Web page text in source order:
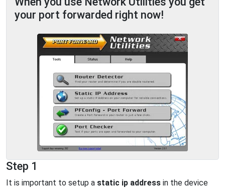
your port forwarded right now!
Step 1
It is important to setup a static ip address in the device